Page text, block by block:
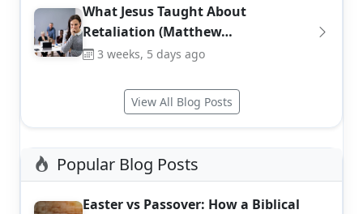
What Jesus Taught About
Retaliation (Matthew…
3 weeks, 5 days ago
View All Blog Posts
Popular Blog Posts
Easter vs Passover: How a Biblical